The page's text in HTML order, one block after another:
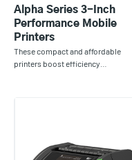
Alpha Series 3-Inch
Performance Mobile
Printers
These compact and affordable
printers boost efficiency…